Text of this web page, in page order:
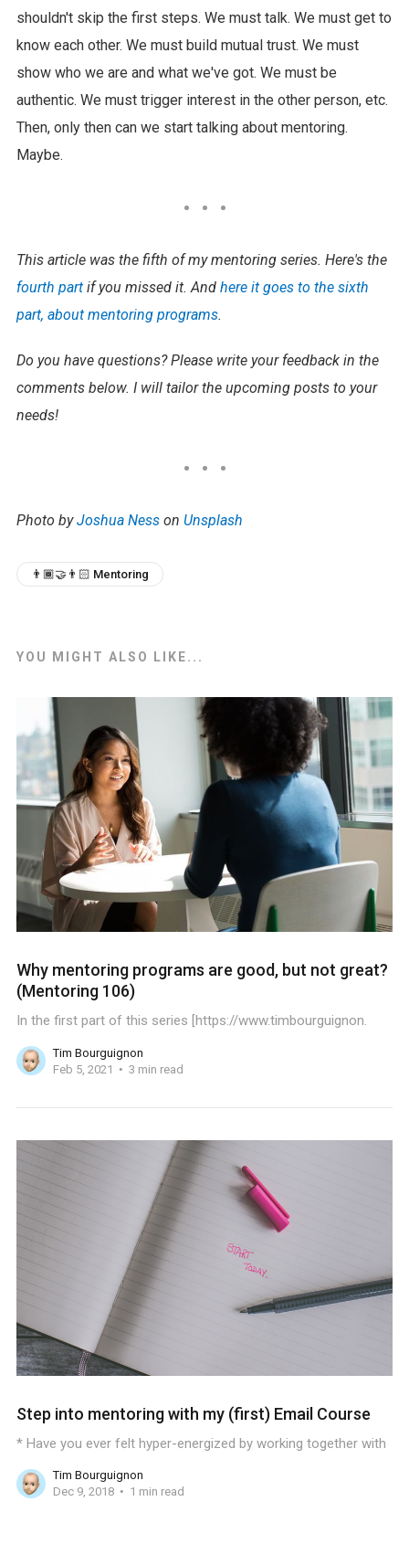
shouldn't skip the first steps. We must talk. We must get to
know each other. We must build mutual trust. We must
show who we are and what we've got. We must be
authentic. We must trigger interest in the other person, etc.
Then, only then can we start talking about mentoring.
Maybe.
This article was the fifth of my mentoring series. Here's the
fourth partif you missed it. And here it goes to the sixth
part, about mentoring programs.
Do you have questions? Please write your feedback in the
comments below. I will tailor the upcoming posts to your
needs!
Photo byJoshua Nesson Unsplash
👨🏾‍🤝‍👨🏻 Mentoring
YOU MIGHT ALSO LIKE...
Why mentoring programs are good, but not great?
(Mentoring 106)
In the first part of this series [https://www.timbourguignon.
Tim Bourguignon
Feb 5, 2021
3 min read
Step into mentoring with my (first) Email Course
* Have you ever felt hyper-energized by working together with
Tim Bourguignon
Dec 9, 2018
1 min read